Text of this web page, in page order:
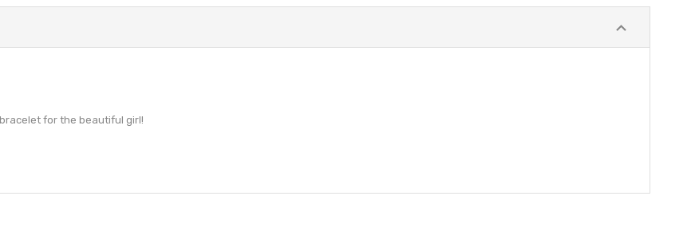
for the beautiful girl!